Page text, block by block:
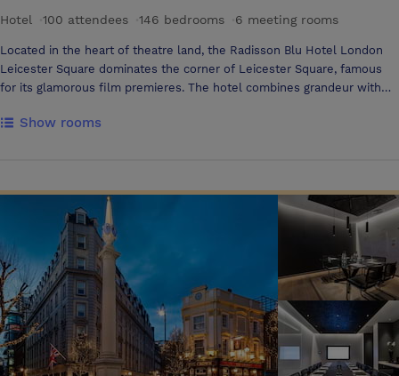
Hotel
100 attendees 146 bedrooms 6 meeting rooms
Located in the heart of theatre land, the Radisson Blu Hotel London
Leicester Square dominates the corner of Leicester Square, famous
for its glamorous film premieres. The hotel combines grandeur with
including Oliver Richardson's highly regarded Sargent paintings, and
with beautiful English fabrics and marble bathrooms. The hotel's 22
suites are all uniquely decorated with designer furnishings and marble
bathrooms. All suites also offer panoramic views of the capital Hotel
Services Guest services and amenities include a fitness room,
business centre, valet parking upon request (local car park used) and
complimentary wireless internet access Dining Simple fresh food,
with modern British and Mediterranean influences are found on the
menu at the Apex restaurant and bar. Open for breakfast, lunch and
dinner, the restaurant provides a stylish environment in which to enjoy
your meal. Enjoy a pre or after dinner drink at The Crescent Bar with its
Show rooms